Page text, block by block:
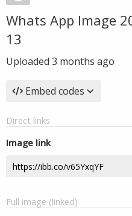
Whats App Image
13
Uploaded 3 months ago
Embed codes
Direct links
Image link
Full image (linked)